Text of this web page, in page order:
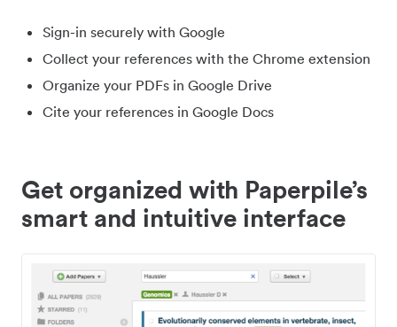
Sign-in securely with Google
Collect your references with the Chrome extension
Organize your PDFs in Google Drive
Cite your references in Google Docs
Get organized with Paperpile’s
smart and intuitive interface